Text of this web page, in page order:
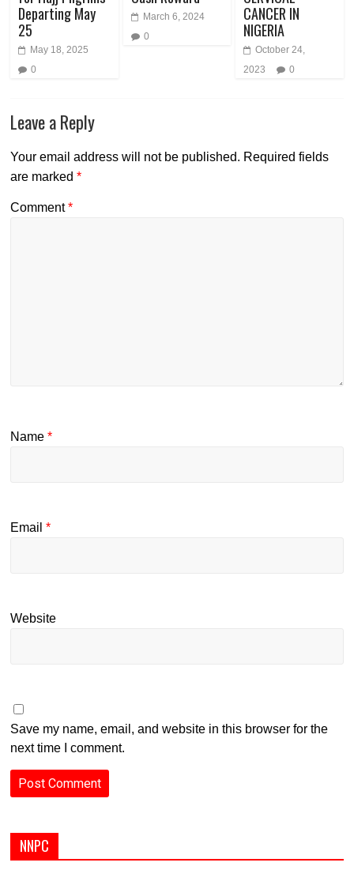
Departing May
25
May 18, 2025
0
March 6, 2024
0
CANCER IN
NIGERIA
October 24,
2023
0
Leave a Reply
Your email address will not be published. Required fields
are marked*
Comment*
Name*
Email*
Website
Save my name, email, and website in this browser for the
next time I comment.
NNPC